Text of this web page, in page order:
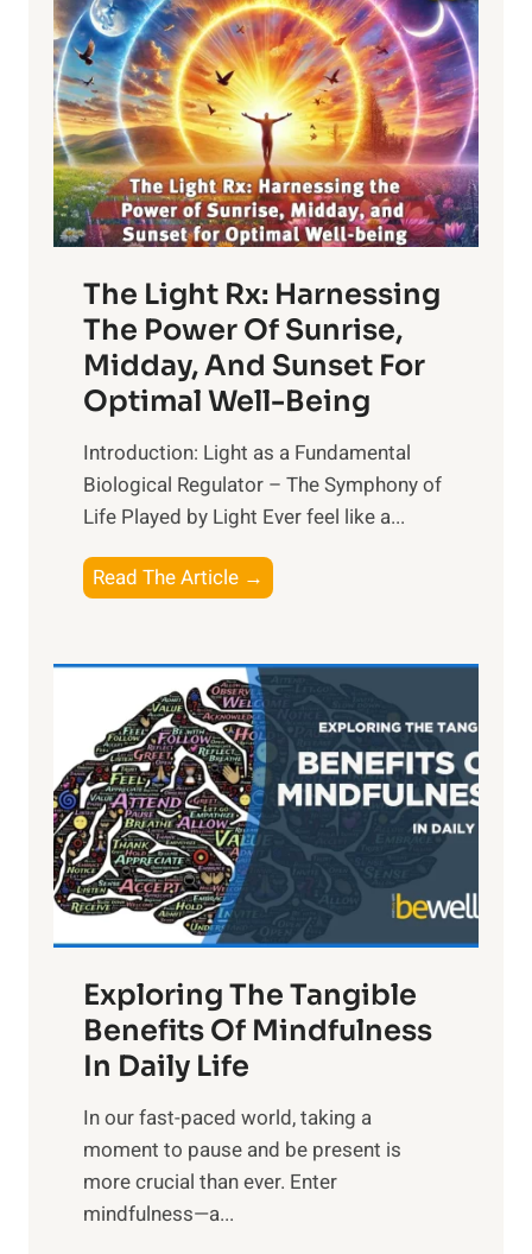
The Light Rx: Harnessing
The Power Of Sunrise,
Midday, And Sunset For
Optimal Well-Being
Introduction: Light as a Fundamental
Biological Regulator – The Symphony of
Life Played by Light Ever feel like a...
Read The Article →
L
i
g
h
t
R
x
:
H
r
n
s
i
n
Exploring The Tangible
Benefits Of Mindfulness
In Daily Life
​In our fast-paced world, taking a
moment to pause and be present is
more crucial than ever. Enter
mindfulness—a...